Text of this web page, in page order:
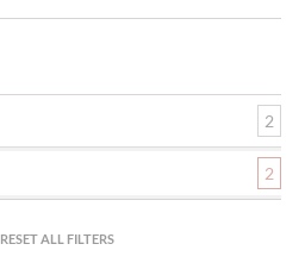
2
2
RESET ALL FILTERS